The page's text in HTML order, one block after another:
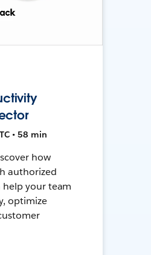
• 58 min
how
authorized
your team
optimize